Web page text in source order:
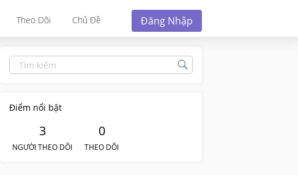
Theo Dõi Chủ Đề Đăng Nhập
Điểm nổi bật
3
NGƯỜI THEO DÕI
0
THEO DÕI